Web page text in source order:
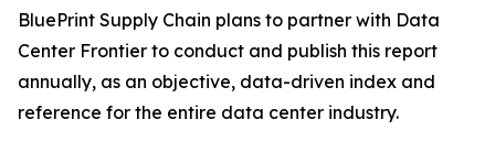
BluePrint Supply Chain plans to partner with Data
Center Frontier to conduct and publish this report
annually, as an objective, data-driven index and
reference for the entire data center industry.